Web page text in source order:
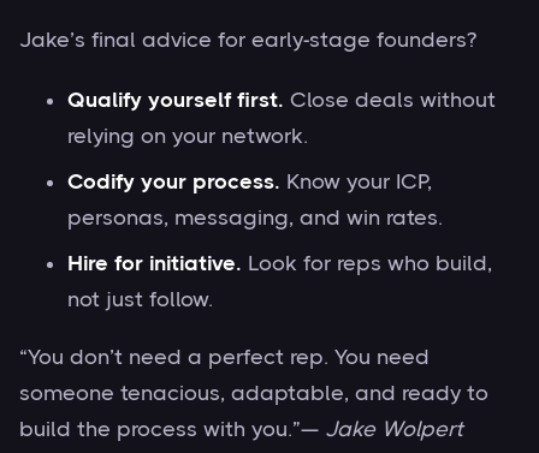
Jake’s final advice for early-stage founders?
Qualify yourself first. Close deals without
relying on your network.
Codify your process. Know your ICP,
personas, messaging, and win rates.
Hire for initiative. Look for reps who build,
not just follow.
“You don’t need a perfect rep. You need
someone tenacious, adaptable, and ready to
build the process with you.”— Jake Wolpert